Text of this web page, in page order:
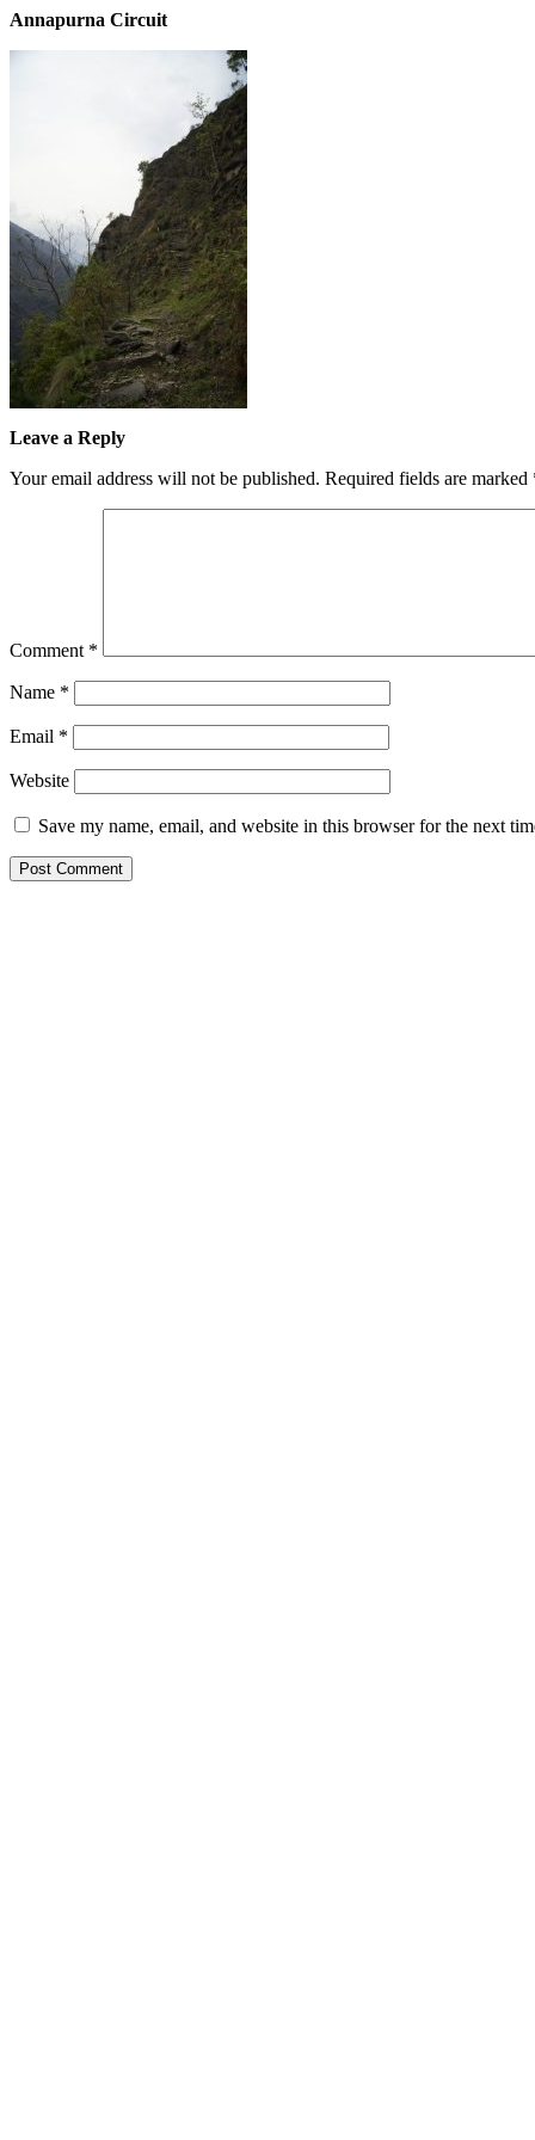
Annapurna Circuit
Leave a Reply
Your email address will not be published. Required fields are marked
Comment *
Name *
Email *
Website
Save my name, email, and website in this browser for the next